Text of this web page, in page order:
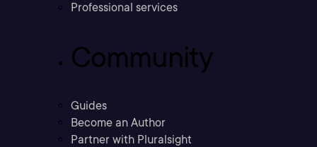
Professional services
Community
Guides
Become an Author
Partner with Pluralsight